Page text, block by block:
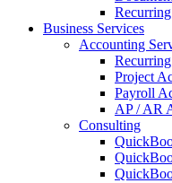
Business Services
Accounting
Project
Payroll
AP / AR
Consulting